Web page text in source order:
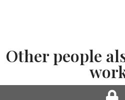
Other people